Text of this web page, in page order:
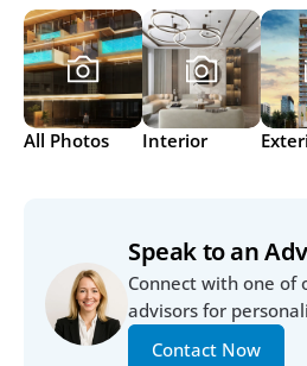
All Photos Interior
Speak to an
Connect with one of
advisors for
Contact Now